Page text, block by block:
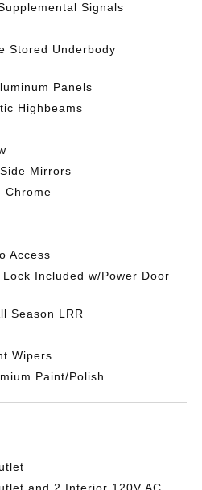
Signals
Stored Underbody
Panels
Highbeams
Mirrors
Chrome
Access
Included w/Power Door
Season LRR
Wipers
Paint/Polish